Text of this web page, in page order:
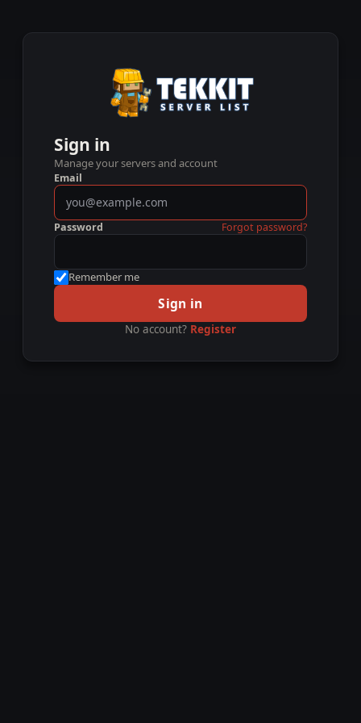
Sign in
Manage your servers and account
Email
Password Forgot password?
Remember me
Sign in
No account? Register